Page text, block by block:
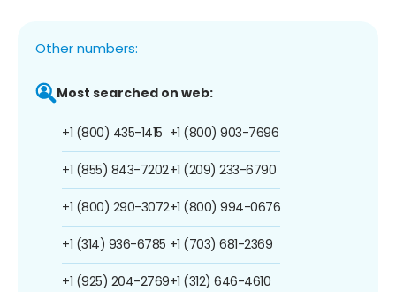
Other numbers:
Most searched on web:
+1 (800) 435-1415
+1 (855) 843-7202
+1 (800) 290-3072
+1 (314) 936-6785
+1 (925) 204-2769
+1 (800) 903-7696
+1 (209) 233-6790
+1 (800) 994-0676
+1 (703) 681-2369
+1 (312) 646-4610